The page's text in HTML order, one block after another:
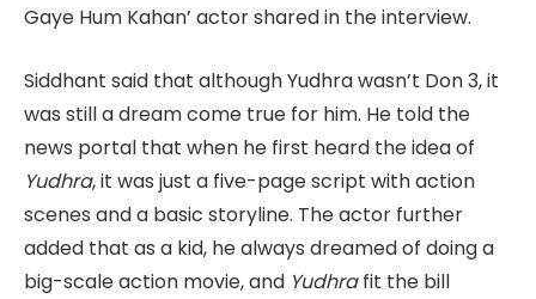
Gaye Hum Kahan’ actor shared in the interview.
Siddhant said that although Yudhra wasn’t Don 3, it
was still a dream come true for him. He told the
news portal that when he first heard the idea of
Yudhra, it was just a five-page script with action
scenes and a basic storyline. The actor further
added that as a kid, he always dreamed of doing a
big-scale action movie, and Yudhrafit the bill